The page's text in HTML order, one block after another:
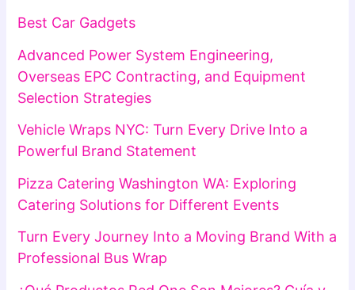
Best Car Gadgets
Advanced Power System Engineering,
Overseas EPC Contracting, and Equipment
Selection Strategies
Vehicle Wraps NYC: Turn Every Drive Into a
Powerful Brand Statement
Pizza Catering Washington WA: Exploring
Catering Solutions for Different Events
Turn Every Journey Into a Moving Brand With a
Professional Bus Wrap